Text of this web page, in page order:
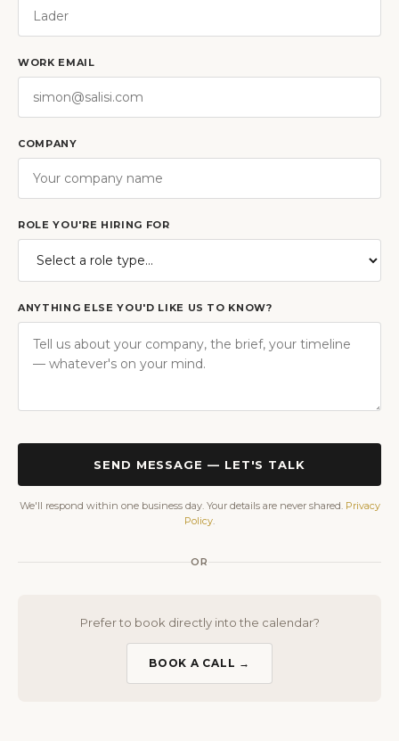
WORK EMAIL
COMPANY
ROLE YOU'RE HIRING FOR
ANYTHING ELSE YOU'D LIKE US TO KNOW?
SEND MESSAGE — LET'S TALK
We'll respond within one business day. Your details are never shared. Privacy
Policy.
OR
Prefer to book directly into the calendar?
BOOK A CALL →